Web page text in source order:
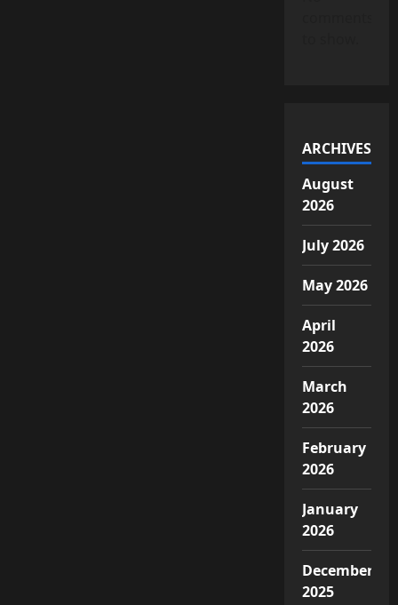
ARCHIVES
August
2026
July 2026
May 2026
April
2026
March
2026
February
2026
January
2026
December
2025